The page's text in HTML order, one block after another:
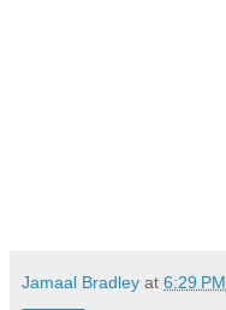
Jamaal Bradley at 6:29 PM